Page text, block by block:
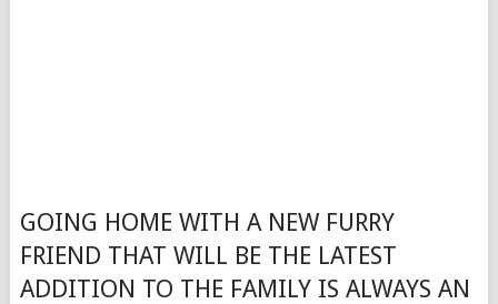
GOING HOME WITH A NEW FURRY
FRIEND THAT WILL BE THE LATEST
ADDITION TO THE FAMILY IS ALWAYS AN